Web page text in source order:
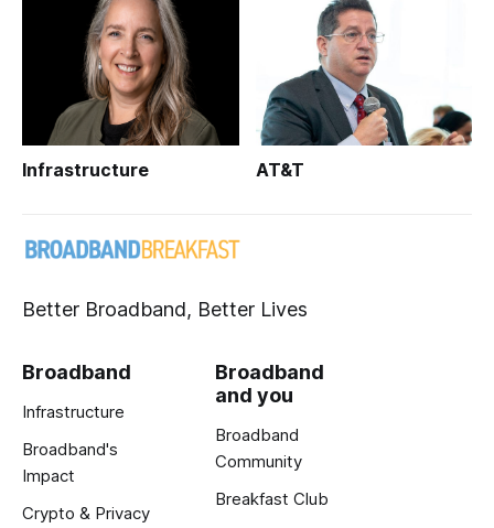
Infrastructure AT&T
Better Broadband, Better Lives
Broadband
Infrastructure
Broadband's
Impact
Crypto & Privacy
Broadband
and you
Broadband
Community
Breakfast Club